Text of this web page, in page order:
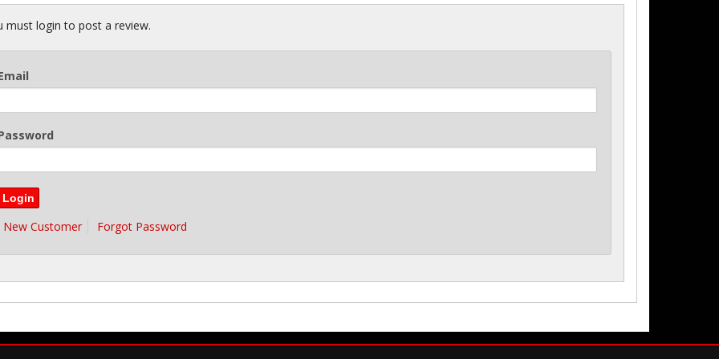
must login to post a review.
New Customer Forgot Password